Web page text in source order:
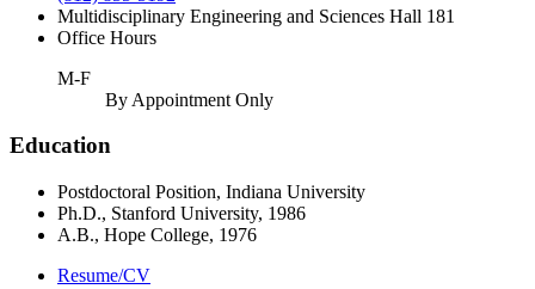
Multidisciplinary Engineering and Sciences Hall 181
Office Hours
M-F
By Appointment Only
Education
Postdoctoral Position, Indiana University
Ph.D., Stanford University, 1986
A.B., Hope College, 1976
Resume/CV